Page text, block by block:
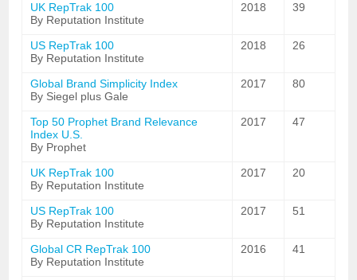
UK RepTrak 100
By Reputation Institute
2018 39
US RepTrak 100
By Reputation Institute
2018 26
Global Brand Simplicity Index
By Siegel plus Gale
2017 80
Top 50 Prophet Brand Relevance
Index U.S.
By Prophet
2017 47
UK RepTrak 100
By Reputation Institute
2017 20
US RepTrak 100
By Reputation Institute
2017 51
Global CR RepTrak 100
By Reputation Institute
2016 41